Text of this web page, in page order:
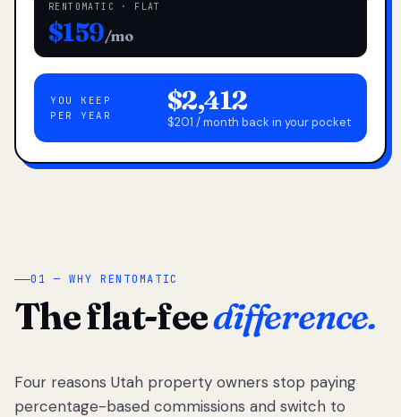
RENTOMATIC · FLAT
$159/mo
YOU KEEP
PER YEAR
$2,412
$201 / month back in your pocket
01 — WHY RENTOMATIC
The flat-feedifference.
Four reasons Utah property owners stop paying
percentage-based commissions and switch to